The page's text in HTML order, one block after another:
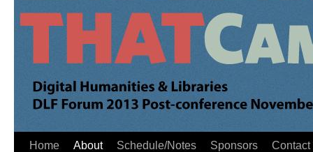
Skip
Home About Schedule/Notes Sponsors Contact